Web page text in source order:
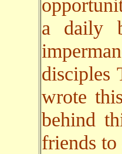
a daily
disciples
wrote
behind
friends